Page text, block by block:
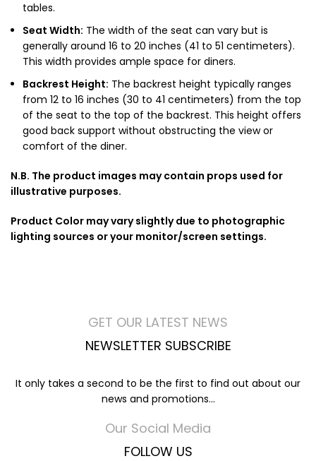
tables.
Seat Width: The width of the seat can vary but is
generally around 16 to 20 inches (41 to 51 centimeters).
This width provides ample space for diners.
Backrest Height: The backrest height typically ranges
from 12 to 16 inches (30 to 41 centimeters) from the top
of the seat to the top of the backrest. This height offers
good back support without obstructing the view or
comfort of the diner.
N.B. The product images may contain props used for
illustrative purposes.
Product Color may vary slightly due to photographic
lighting sources or your monitor/screen settings.
GET OUR LATEST NEWS
NEWSLETTER SUBSCRIBE
It only takes a second to be the first to find out about our
news and promotions...
Our Social Media
FOLLOW US